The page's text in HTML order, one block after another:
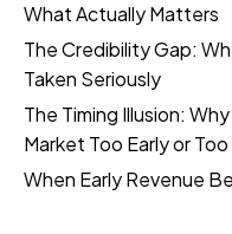
What Actually Matters
The Credibility Gap:
Taken Seriously
The Timing Illusion:
Market Too Early or
When Early Revenue